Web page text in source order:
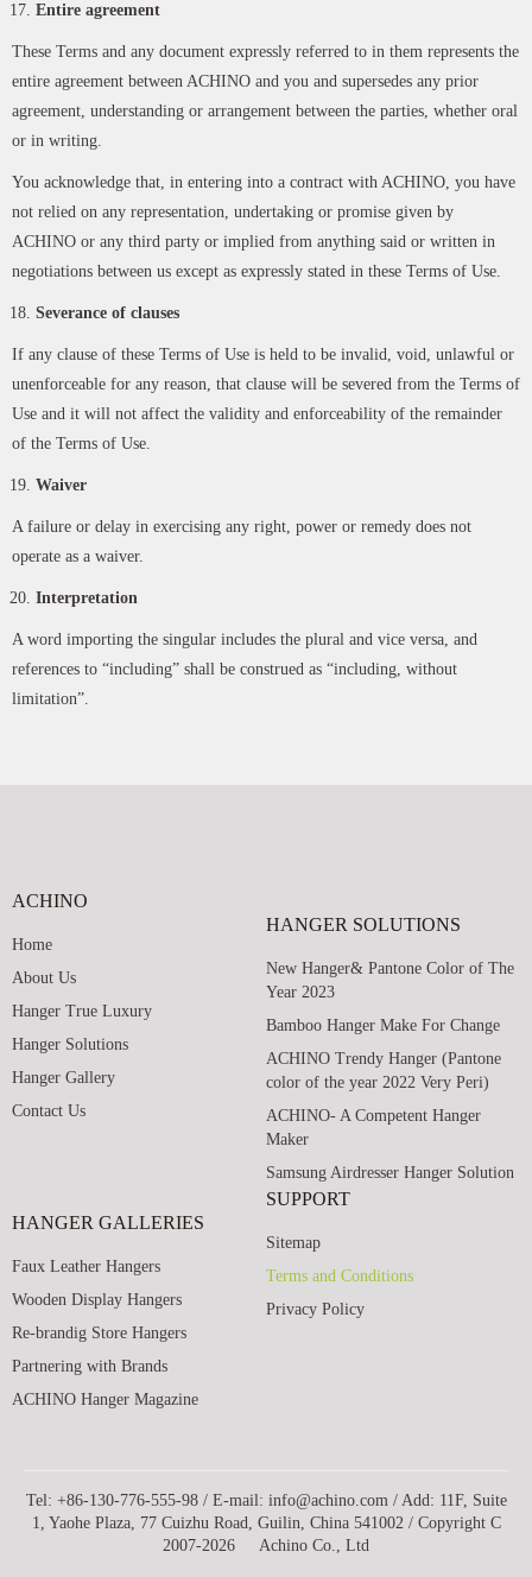
Entire agreement
These Terms and any document expressly referred to in them represents the
entire agreement between ACHINO and you and supersedes any prior
agreement, understanding or arrangement between the parties, whether oral
or in writing.
You acknowledge that, in entering into a contract with ACHINO, you have
not relied on any representation, undertaking or promise given by
ACHINO or any third party or implied from anything said or written in
negotiations between us except as expressly stated in these Terms of Use.
Severance of clauses
If any clause of these Terms of Use is held to be invalid, void, unlawful or
unenforceable for any reason, that clause will be severed from the Terms of
Use and it will not affect the validity and enforceability of the remainder
of the Terms of Use.
Waiver
A failure or delay in exercising any right, power or remedy does not
operate as a waiver.
Interpretation
A word importing the singular includes the plural and vice versa, and
references to “including” shall be construed as “including, without
limitation”.
ACHINO
Home
About Us
Hanger True Luxury
Hanger Solutions
Hanger Gallery
Contact Us
HANGER SOLUTIONS
New Hanger& Pantone Color of The
Year 2023
Bamboo Hanger Make For Change
ACHINO Trendy Hanger (Pantone
color of the year 2022 Very Peri)
ACHINO- A Competent Hanger
Maker
Samsung Airdresser Hanger Solution
HANGER GALLERIES
Faux Leather Hangers
Wooden Display Hangers
Re-brandig Store Hangers
Partnering with Brands
ACHINO Hanger Magazine
SUPPORT
Sitemap
Terms and Conditions
Privacy Policy
Tel: +86-130-776-555-98 / E-mail: info@achino.com / Add: 11F, Suite
1, Yaohe Plaza, 77 Cuizhu Road, Guilin, China 541002 / Copyright C
2007-2026 Achino Co., Ltd